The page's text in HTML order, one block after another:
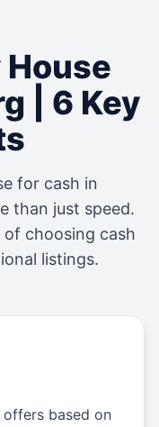
House
| 6 Key
for cash in
than just speed.
of choosing cash
listings.
based on